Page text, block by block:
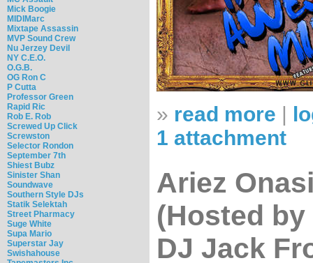
Mick Boogie
MIDIMarc
Mixtape Assassin
MVP Sound Crew
Nu Jerzey Devil
NY C.E.O.
O.G.B.
OG Ron C
P Cutta
Professor Green
Rapid Ric
Rob E. Rob
Screwed Up Click
Screwston
Selector Rondon
September 7th
Shiest Bubz
Sinister Shan
Soundwave
Southern Style DJs
Statik Selektah
Street Pharmacy
Suge White
Supa Mario
Superstar Jay
Swishahouse
» read more
1 attachment
Ariez
(Hosted
DJ Jack